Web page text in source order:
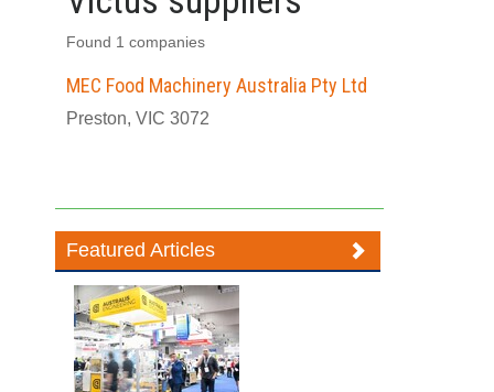
Found 1 companies
MEC Food Machinery Australia Pty Ltd
Preston, VIC 3072
Featured Articles